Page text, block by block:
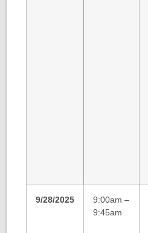
9/28/2025
9:00am –
9:45am